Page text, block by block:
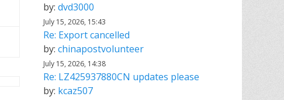
by: dvd3000
July 15, 2026, 15:43
Re: Export cancelled
by: chinapostvolunteer
July 15, 2026, 14:38
Re: LZ425937880CN updates please
by: kcaz507